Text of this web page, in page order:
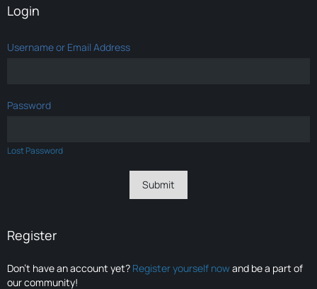
Login
Username or Email Address
Password
Lost Password
Register
Don’t have an account yet? Register yourself nowand be a part of
our community!